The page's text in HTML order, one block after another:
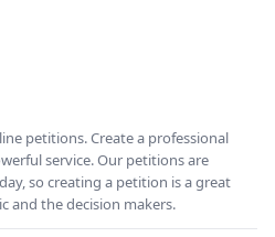
petitions. Create a professional
service. Our petitions are
so creating a petition is a great
and the decision makers.